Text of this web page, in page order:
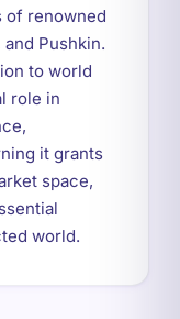
of renowned
Pushkin.
to world
role in
it grants
space,
world.